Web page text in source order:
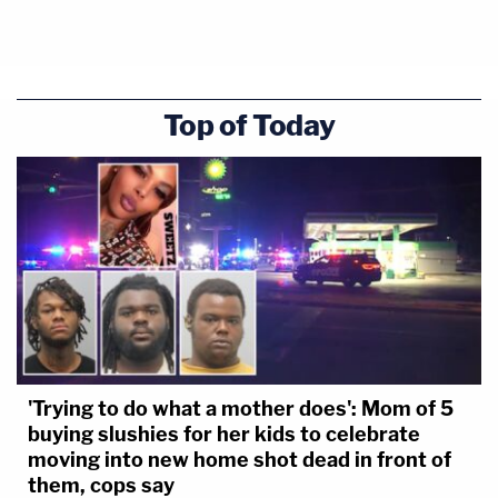
Top of Today
'Trying to do what a mother does': Mom of 5
buying slushies for her kids to celebrate
moving into new home shot dead in front of
them, cops say